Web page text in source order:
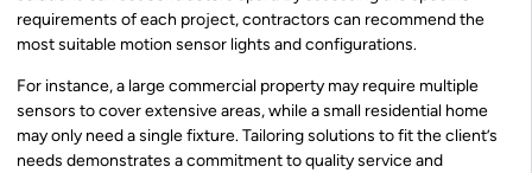
requirements of each project, contractors can recommend the
most suitable motion sensor lights and configurations.
For instance, a large commercial property may require multiple
sensors to cover extensive areas, while a small residential home
may only need a single fixture. Tailoring solutions to fit the client’s
needs demonstrates a commitment to quality service and